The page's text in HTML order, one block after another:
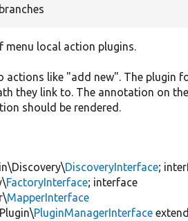
local action plugins.
like "add new". The plugin
they link to. The annotation on
should be rendered.
DiscoveryInterface;
FactoryInterface; interface
MapperInterface
PluginManagerInterface